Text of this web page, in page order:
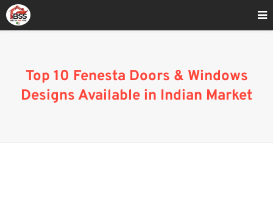
Top 10 Fenesta Doors & Windows
Designs Available in Indian Market